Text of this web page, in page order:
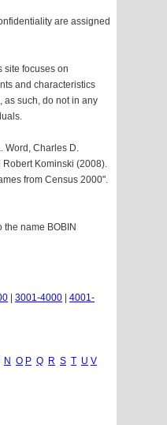
are assigned
site focuses on
and characteristics
as such, do not in any
Word, Charles D.
Kominski (2008).
from Census 2000".
name BOBIN
3001-4000
4001-
N O P Q R S T U V